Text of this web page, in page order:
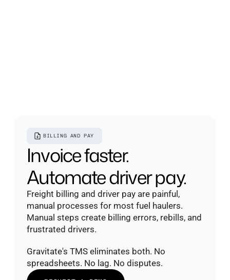
BILLING AND PAY
Invoice faster.
Automate driver pay.
Freight billing and driver pay are painful,
manual processes for most fuel haulers.
Manual steps create billing errors, rebills, and
frustrated drivers.
Gravitate's TMS eliminates both. No
spreadsheets. No lag. No disputes.